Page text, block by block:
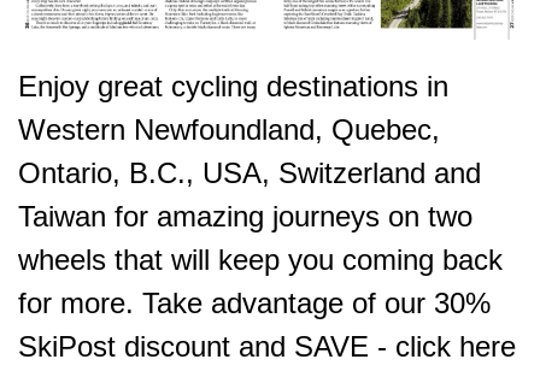
Enjoy great cycling destinations in
Western Newfoundland, Quebec,
Ontario, B.C., USA, Switzerland and
Taiwan for amazing journeys on two
wheels that will keep you coming back
for more. Take advantage of our 30%
SkiPost discount and SAVE - click here